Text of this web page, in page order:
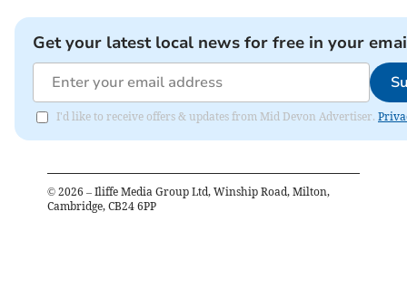
Get your latest local news for free in your
I'd like to receive offers & updates from Mid Devon Advertiser.
© 2026 – Iliffe Media Group Ltd, Winship Road, Milton,
Cambridge, CB24 6PP